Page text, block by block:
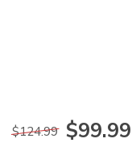
$124.99 $99.99